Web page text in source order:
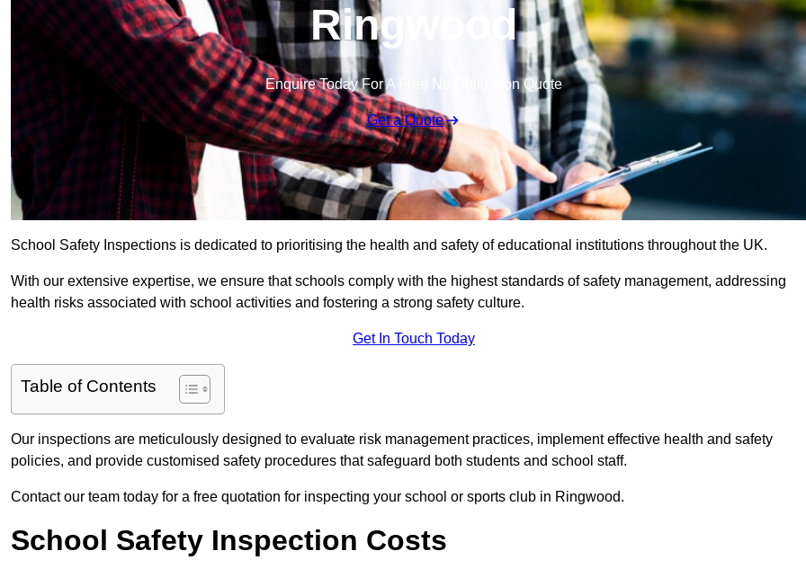
Ringwood
Enquire Today For A Free No Obligation Quote
Get a Quote
School Safety Inspections is dedicated to prioritising the health and safety of educational institutions throughout the UK.
With our extensive expertise, we ensure that schools comply with the highest standards of safety management, addressing
health risks associated with school activities and fostering a strong safety culture.
Get In Touch Today
Table of Contents
Our inspections are meticulously designed to evaluate risk management practices, implement effective health and safety
policies, and provide customised safety procedures that safeguard both students and school staff.
Contact our team today for a free quotation for inspecting your school or sports club in Ringwood.
School Safety Inspection Costs